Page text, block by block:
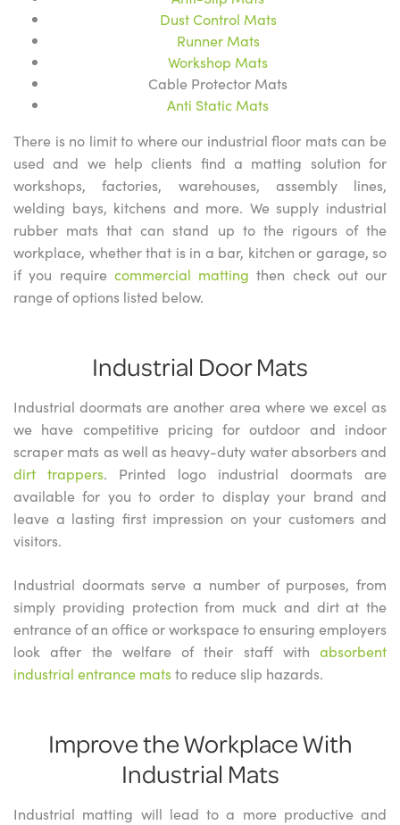
Dust Control Mats
Runner Mats
Workshop Mats
Cable Protector Mats
Anti Static Mats
There is no limit to where our industrial floor mats can be
used and we help clients find a matting solution for
workshops, factories, warehouses, assembly lines,
welding bays, kitchens and more. We supply industrial
rubber mats that can stand up to the rigours of the
workplace, whether that is in a bar, kitchen or garage, so
if you require commercial matting then check out our
range of options listed below.
Industrial Door Mats
Industrial doormats are another area where we excel as
we have competitive pricing for outdoor and indoor
scraper mats as well as heavy-duty water absorbers and
dirt trappers. Printed logo industrial doormats are
available for you to order to display your brand and
leave a lasting first impression on your customers and
visitors.
Industrial doormats serve a number of purposes, from
simply providing protection from muck and dirt at the
entrance of an office or workspace to ensuring employers
look after the welfare of their staff with absorbent
industrial entrance matsto reduce slip hazards.
Improve the Workplace With
Industrial Mats
Industrial matting will lead to a more productive and